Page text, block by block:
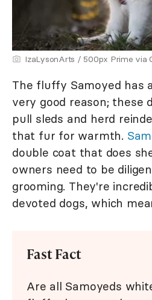
IzaLysonArts / 500px Prime via
The fluffy Samoyed has
very good reason; these
pull sleds and herd
that fur for warmth.
double coat that does
owners need to be
grooming. They're
devoted dogs, which
Fast Fact
Are all Samoyeds